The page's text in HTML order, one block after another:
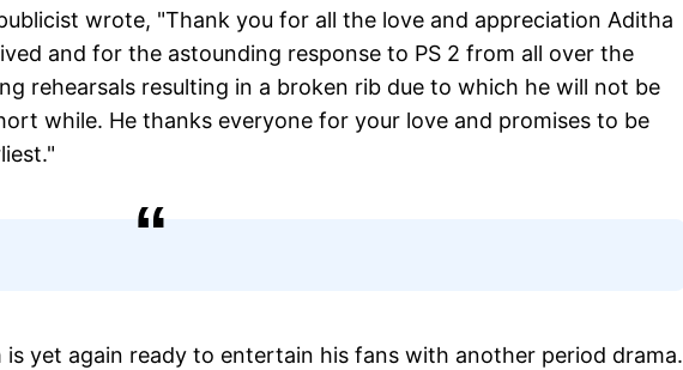
wrote, "Thank you for all the love and appreciation Aditha
and for the astounding response to PS 2 from all over the
rehearsals resulting in a broken rib due to which he will not be
while. He thanks everyone for your love and promises to be
yet again ready to entertain his fans with another period drama.